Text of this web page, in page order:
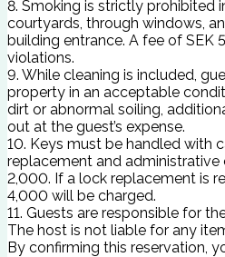
8. Smoking is strictly prohibited
courtyards, through windows,
building entrance. A fee of
violations.
9. While cleaning is included,
property in an acceptable
dirt or abnormal soiling,
out at the guest’s expense.
10. Keys must be handled with
replacement and
2,000. If a lock replacement is
4,000 will be charged.
11. Guests are responsible for
The host is not liable for any
By confirming this reservation,